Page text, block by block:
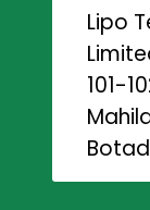
Lipo
101-